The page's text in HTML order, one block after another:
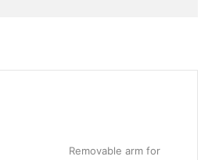
Removable arm for